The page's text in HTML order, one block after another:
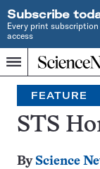
Subscribe
Every print
access
Menu
Home
SINCE
1921
Search
FEATURE
STS
By Science